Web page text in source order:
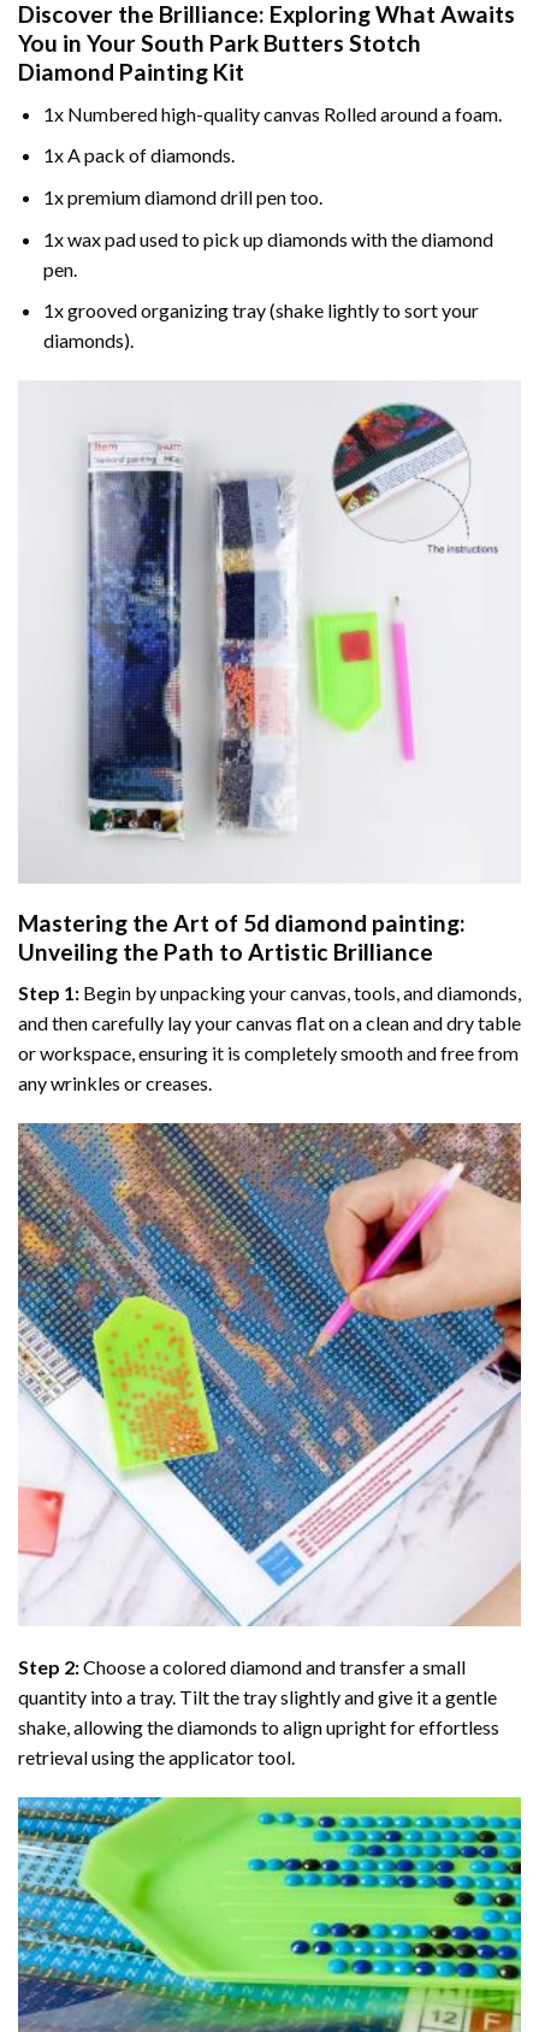
Discover the Brilliance: Exploring What Awaits
You in YourSouth Park Butters Stotch
Diamond Painting Kit
1x Numbered high-quality canvas Rolled around a foam.
1x A pack of diamonds.
1x premium diamond drill pen too.
1x wax pad used to pick up diamonds with the diamond
pen.
1x grooved organizing tray (shake lightly to sort your
diamonds).
Mastering the Art of 5d diamond painting:
Unveiling the Path to Artistic Brilliance
Step 1: Begin by unpacking your canvas, tools, and diamonds,
and then carefully lay your canvas flat on a clean and dry table
or workspace, ensuring it is completely smooth and free from
any wrinkles or creases.
Step 2:Choose a colored diamond and transfer a small
quantity into a tray. Tilt the tray slightly and give it a gentle
shake, allowing the diamonds to align upright for effortless
retrieval using the applicator tool.